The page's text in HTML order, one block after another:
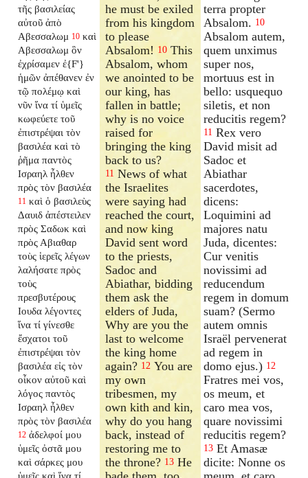
τῆς βασιλείας
αὐτοῦ ἀπὸ
Αβεσσαλωμ 10 καὶ
Αβεσσαλωμ ὃν
ἐχρίσαμεν ἐ{F'}
ἡμῶν ἀπέθανεν ἐν
τῷ πολέμῳ καὶ
νῦν ἵνα τί ὑμεῖς
κωφεύετε τοῦ
ἐπιστρέψαι τὸν
βασιλέα καὶ τὸ
ῥῆμα παντὸς
Ισραηλ ἦλθεν
πρὸς τὸν βασιλέα
11 καὶ ὁ βασιλεὺς
Δαυιδ ἀπέστειλεν
πρὸς Σαδωκ καὶ
πρὸς Αβιαθαρ
τοὺς ἱερεῖς λέγων
λαλήσατε πρὸς
τοὺς
πρεσβυτέρους
Ιουδα λέγοντες
ἵνα τί γίνεσθε
ἔσχατοι τοῦ
ἐπιστρέψαι τὸν
βασιλέα εἰς τὸν
οἶκον αὐτοῦ καὶ
λόγος παντὸς
Ισραηλ ἦλθεν
πρὸς τὸν βασιλέα
12 ἀδελφοί μου
ὑμεῖς ὀστᾶ μου
καὶ σάρκες μου
ὑμεῖς καὶ ἵνα τί
he must be exiled
from his kingdom
to please
Absalom! 10 This
Absalom, whom
we anointed to be
our king, has
fallen in battle;
why is no voice
raised for
bringing the king
back to us?
11 News of what
the Israelites
were saying had
reached the court,
and now king
David sent word
to the priests,
Sadoc and
Abiathar, bidding
them ask the
elders of Juda,
Why are you the
last to welcome
the king home
again? 12 You are
my own
tribesmen, my
own kith and kin,
why do you hang
back, instead of
restoring me to
the throne? 13 He
terra propter
Absalom. 10
Absalom autem,
quem unximus
super nos,
mortuus est in
bello: usquequo
siletis, et non
reducitis regem?
11 Rex vero
David misit ad
Sadoc et
Abiathar
sacerdotes,
dicens:
Loquimini ad
majores natu
Juda, dicentes:
Cur venitis
novissimi ad
reducendum
regem in domum
suam? (Sermo
autem omnis
Israël pervenerat
ad regem in
domo ejus.) 12
Fratres mei vos,
os meum, et
caro mea vos,
quare novissimi
reducitis regem?
13 Et Amasæ
dicite: Nonne os